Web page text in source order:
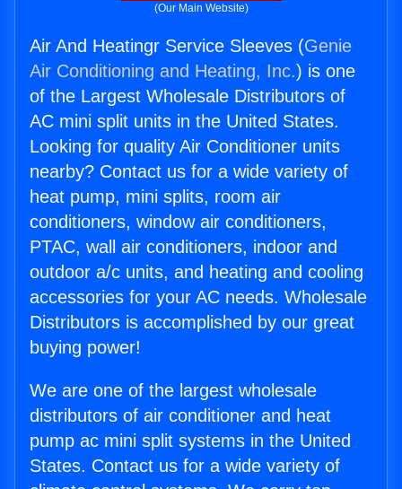
(Our Main Website)
Air And Heatingr Service Sleeves (Genie
Air Conditioning and Heating, Inc.) is one
of the Largest Wholesale Distributors of
AC mini split units in the United States.
Looking for quality Air Conditioner units
nearby? Contact us for a wide variety of
heat pump, mini splits, room air
conditioners, window air conditioners,
PTAC, wall air conditioners, indoor and
outdoor a/c units, and heating and cooling
accessories for your AC needs. Wholesale
Distributors is accomplished by our great
buying power!
We are one of the largest wholesale
distributors of air conditioner and heat
pump ac mini split systems in the United
States. Contact us for a wide variety of